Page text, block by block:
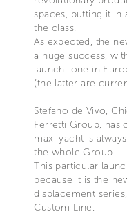
spaces, putting it
the class.
As expected, the
a huge success,
launch: one in
(the latter are
Stefano de Vivo,
Ferretti Group, has
maxi yacht is
the whole Group.
This particular
because it is the
displacement
Custom Line.